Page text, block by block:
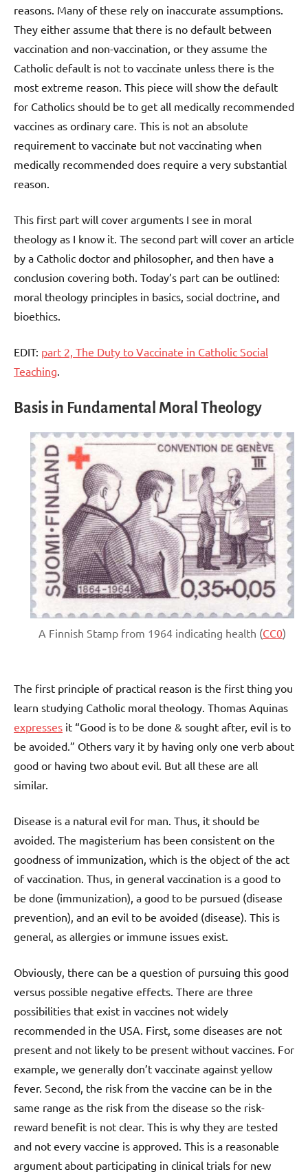
reasons. Many of these rely on inaccurate assumptions.
They either assume that there is no default between
vaccination and non-vaccination, or they assume the
Catholic default is not to vaccinate unless there is the
most extreme reason. This piece will show the default
for Catholics should be to get all medically recommended
vaccines as ordinary care. This is not an absolute
requirement to vaccinate but not vaccinating when
medically recommended does require a very substantial
reason.
This first part will cover arguments I see in moral
theology as I know it. The second part will cover an article
by a Catholic doctor and philosopher, and then have a
conclusion covering both. Today’s part can be outlined:
moral theology principles in basics, social doctrine, and
bioethics.
EDIT: part 2, The Duty to Vaccinate in Catholic Social
Teaching.
Basis in Fundamental Moral Theology
A Finnish Stamp from 1964 indicating health (CC0)
The first principle of practical reason is the first thing you
learn studying Catholic moral theology. Thomas Aquinas
expresses it “Good is to be done & sought after, evil is to
be avoided.” Others vary it by having only one verb about
good or having two about evil. But all these are all
similar.
Disease is a natural evil for man. Thus, it should be
avoided. The magisterium has been consistent on the
goodness of immunization, which is the object of the act
of vaccination. Thus, in general vaccination is a good to
be done (immunization), a good to be pursued (disease
prevention), and an evil to be avoided (disease). This is
general, as allergies or immune issues exist.
Obviously, there can be a question of pursuing this good
versus possible negative effects. There are three
possibilities that exist in vaccines not widely
recommended in the USA. First, some diseases are not
present and not likely to be present without vaccines. For
example, we generally don’t vaccinate against yellow
fever. Second, the risk from the vaccine can be in the
same range as the risk from the disease so the risk-
reward benefit is not clear. This is why they are tested
and not every vaccine is approved. This is a reasonable
argument about participating in clinical trials for new